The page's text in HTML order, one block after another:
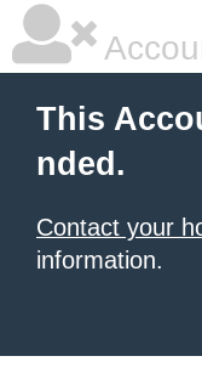
This
nded.
Contact your
information.